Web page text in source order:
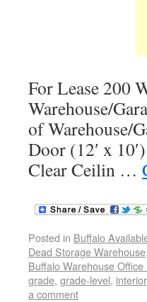
For Lease 200
Warehouse/
of Warehouse/
Door (12′ x
Clear Ceilin …
Posted in Buffalo
Dead Storage Warehouse,
Buffalo Warehouse Office
grade, grade-level, interior
a comment